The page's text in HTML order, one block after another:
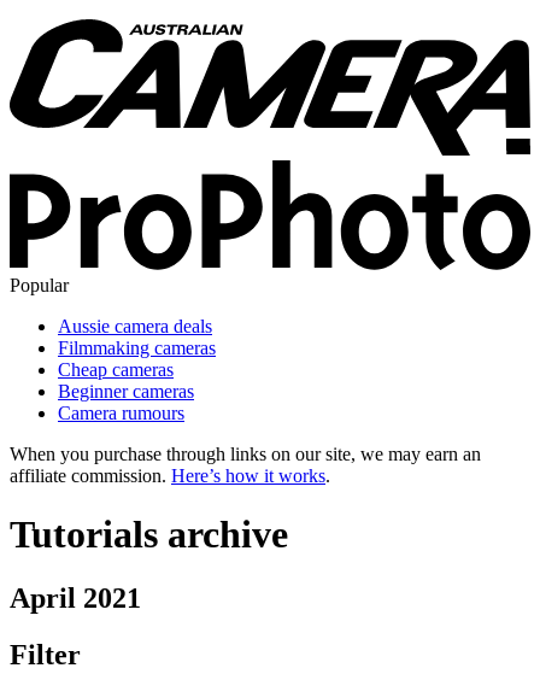
Popular
Aussie camera deals
Filmmaking cameras
Cheap cameras
Beginner cameras
Camera rumours
When you purchase through links on our site, we may earn an
affiliate commission. Here’s how it works.
Tutorials archive
April 2021
Filter